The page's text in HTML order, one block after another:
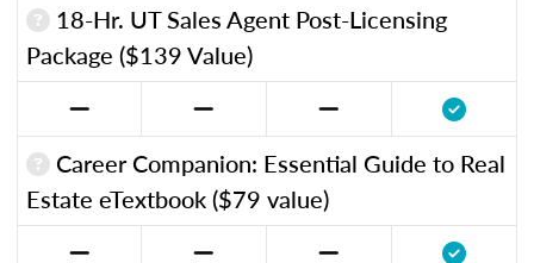
18-Hr. UT Sales Agent Post-Licensing
Package ($139 Value)
Career Companion: Essential Guide to Real
Estate eTextbook ($79 value)